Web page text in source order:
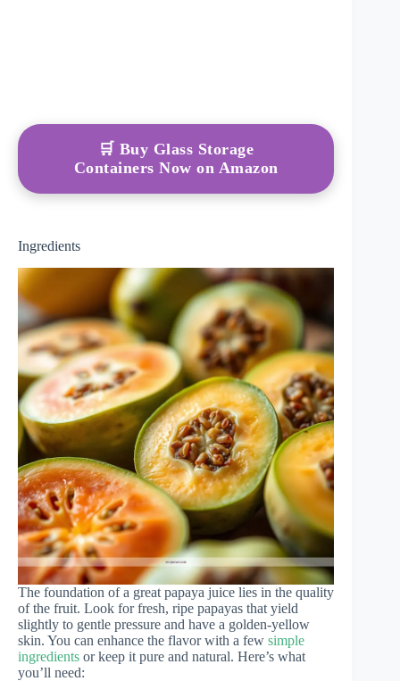
🛒 Buy Glass Storage
Containers Now on Amazon
Ingredients
The foundation of a great papaya juice lies in the quality
of the fruit. Look for fresh, ripe papayas that yield
slightly to gentle pressure and have a golden-yellow
skin. You can enhance the flavor with a few simple
ingredients or keep it pure and natural. Here’s what
you’ll need: